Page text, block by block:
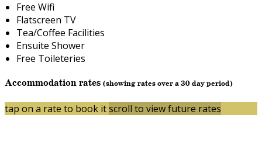
Free Wifi
Flatscreen TV
Tea/Coffee Facilities
Ensuite Shower
Free Toileteries
Accommodation rates (showing rates over a 30 day period)
tap on a rate to book itscroll to view future rates